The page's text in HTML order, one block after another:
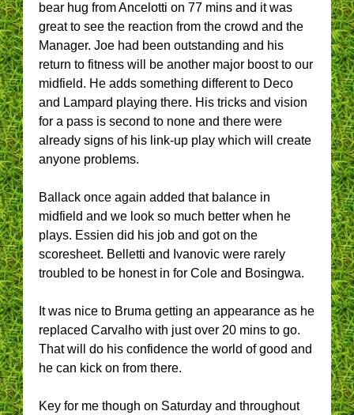
bear hug from Ancelotti on 77 mins and it was
great to see the reaction from the crowd and the
Manager. Joe had been outstanding and his
return to fitness will be another major boost to our
midfield. He adds something different to Deco
and Lampard playing there. His tricks and vision
for a pass is second to none and there were
already signs of his link-up play which will create
anyone problems.
Ballack once again added that balance in
midfield and we look so much better when he
plays. Essien did his job and got on the
scoresheet. Belletti and Ivanovic were rarely
troubled to be honest in for Cole and Bosingwa.
It was nice to Bruma getting an appearance as he
replaced Carvalho with just over 20 mins to go.
That will do his confidence the world of good and
he can kick on from there.
Key for me though on Saturday and throughout